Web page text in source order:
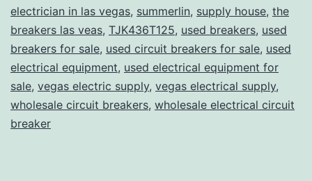
electrician in las vegas, summerlin, supply house, the
breakers las veas, TJK436T125, used breakers, used
breakers for sale, used circuit breakers for sale, used
electrical equipment, used electrical equipment for
sale, vegas electric supply, vegas electrical supply,
wholesale circuit breakers, wholesale electrical circuit
breaker